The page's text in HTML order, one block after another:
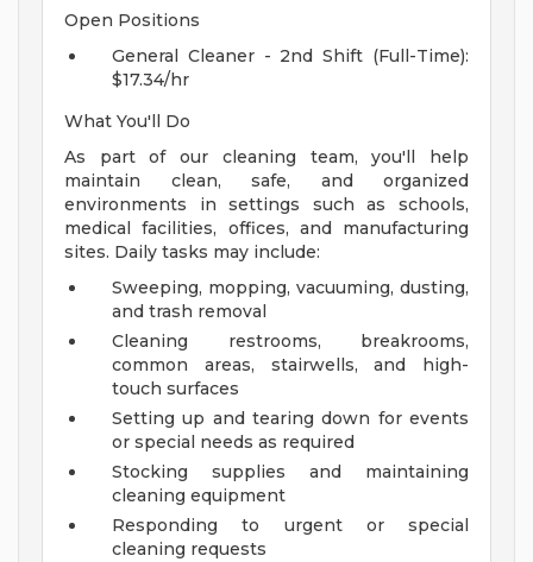
Open Positions
General Cleaner - 2nd Shift (Full-Time):
$17.34/hr
What You'll Do
As part of our cleaning team, you'll help
maintain clean, safe, and organized
environments in settings such as schools,
medical facilities, offices, and manufacturing
sites. Daily tasks may include:
Sweeping, mopping, vacuuming, dusting,
and trash removal
Cleaning restrooms, breakrooms,
common areas, stairwells, and high-
touch surfaces
Setting up and tearing down for events
or special needs as required
Stocking supplies and maintaining
cleaning equipment
Responding to urgent or special
cleaning requests